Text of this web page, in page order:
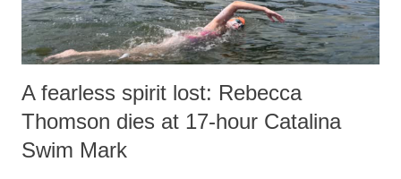
A fearless spirit lost: Rebecca
Thomson dies at 17-hour Catalina
Swim Mark